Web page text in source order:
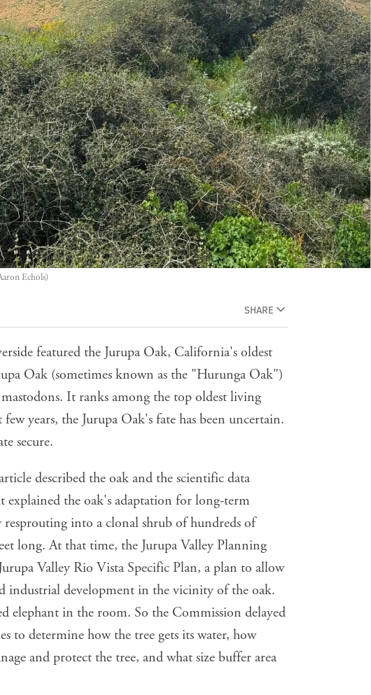
Echols)
SHARE
featured the Jurupa Oak, California's oldest
Oak (sometimes known as the "Hurunga Oak")
It ranks among the top oldest living
years, the Jurupa Oak's fate has been uncertain.
secure.
described the oak and the scientific data
explained the oak's adaptation for long-term
into a clonal shrub of hundreds of
long. At that time, the Jurupa Valley Planning
Valley Rio Vista Specific Plan, a plan to allow
industrial development in the vicinity of the oak.
elephant in the room. So the Commission delayed
to determine how the tree gets its water, how
and protect the tree, and what size buffer area